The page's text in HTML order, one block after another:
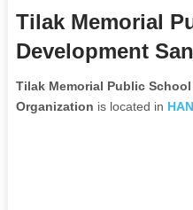
Tilak Memorial
Development
Tilak Memorial Public
Organization is located in